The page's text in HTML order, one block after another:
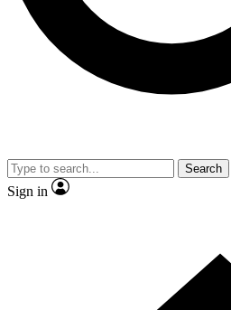
brands
By submitting your information you agree to the
Privacy Policy
and are aged 16 or over.
Search
Sign in